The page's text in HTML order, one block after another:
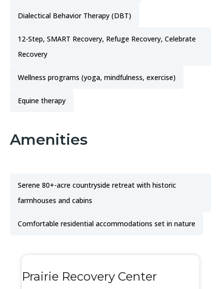
Dialectical Behavior Therapy (DBT)
12-Step, SMART Recovery, Refuge Recovery, Celebrate
Recovery
Wellness programs (yoga, mindfulness, exercise)
Equine therapy
Amenities
Serene 80+-acre countryside retreat with historic
farmhouses and cabins
Comfortable residential accommodations set in nature
Prairie Recovery Center